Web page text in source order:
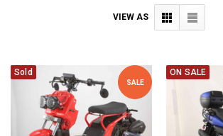
VIEW AS
Sold
SALE
ON SALE